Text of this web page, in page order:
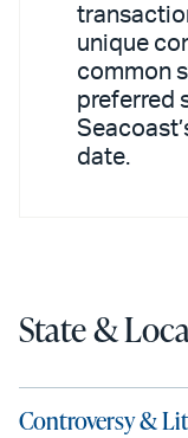
unique
common
preferred
date.
State &
Controversy &